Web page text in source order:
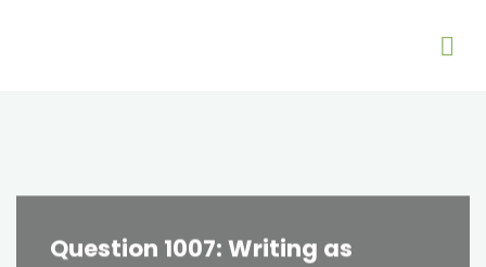
Question 1007: Writing as